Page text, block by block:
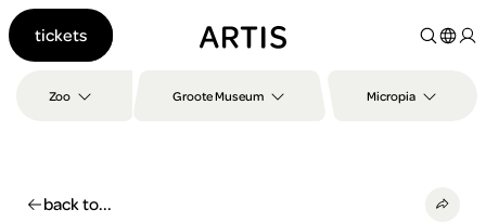
Go to
search
Zoo Groote Museum Micropia
tickets
back to...